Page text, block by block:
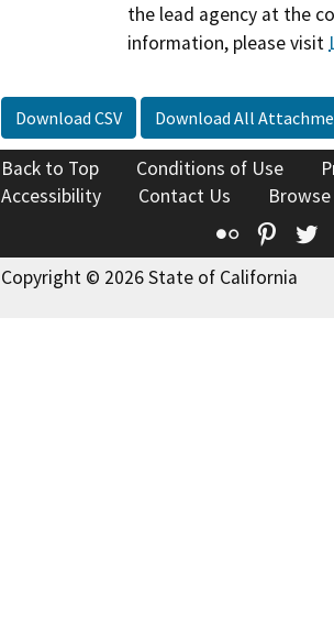
the lead agency at the
information, please visit
Download CSV Download All
Back to Top Conditions of Use
Accessibility
Contact Us
Flickr
Copyright © 2026 State of California